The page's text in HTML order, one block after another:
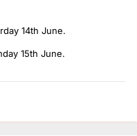
14th June.
15th June.